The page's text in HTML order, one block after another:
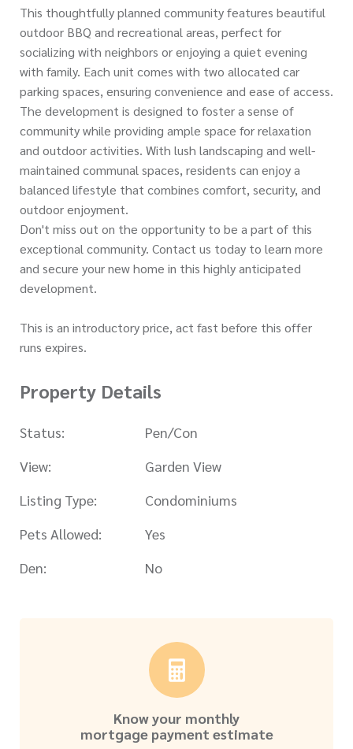
This thoughtfully planned community features beautiful
outdoor BBQ and recreational areas, perfect for
socializing with neighbors or enjoying a quiet evening
with family. Each unit comes with two allocated car
parking spaces, ensuring convenience and ease of access.
The development is designed to foster a sense of
community while providing ample space for relaxation
and outdoor activities. With lush landscaping and well-
maintained communal spaces, residents can enjoy a
balanced lifestyle that combines comfort, security, and
outdoor enjoyment.
Don't miss out on the opportunity to be a part of this
exceptional community. Contact us today to learn more
and secure your new home in this highly anticipated
development.
This is an introductory price, act fast before this offer
runs expires.
Property Details
Status:
Pen/Con
View:
Garden View
Listing Type:
Condominiums
Pets Allowed:
Yes
Den:
No
Know your monthly
mortgage payment estimate